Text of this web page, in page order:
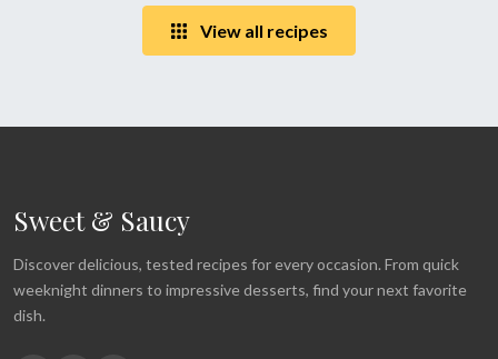
View all recipes
Sweet & Saucy
Discover delicious, tested recipes for every occasion. From quick
weeknight dinners to impressive desserts, find your next favorite
dish.